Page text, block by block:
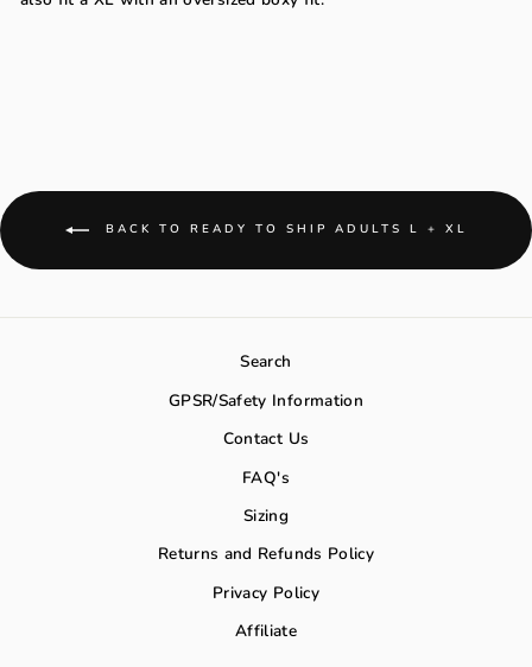
BACK TO READY TO SHIP ADULTS L + XL
Search
GPSR/Safety Information
Contact Us
FAQ's
Sizing
Returns and Refunds Policy
Privacy Policy
Affiliate